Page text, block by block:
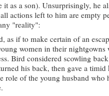
it as a son). Unsurprisingly, he
actions left to him are empty
"reality":
as if to make certain of an
women in their nightgowns
Bird considered scowling
his back, then gave a
role of the young husband who